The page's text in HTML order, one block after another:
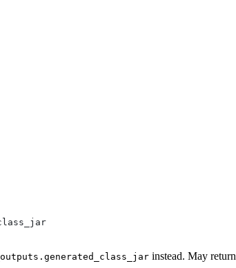
instead. May return